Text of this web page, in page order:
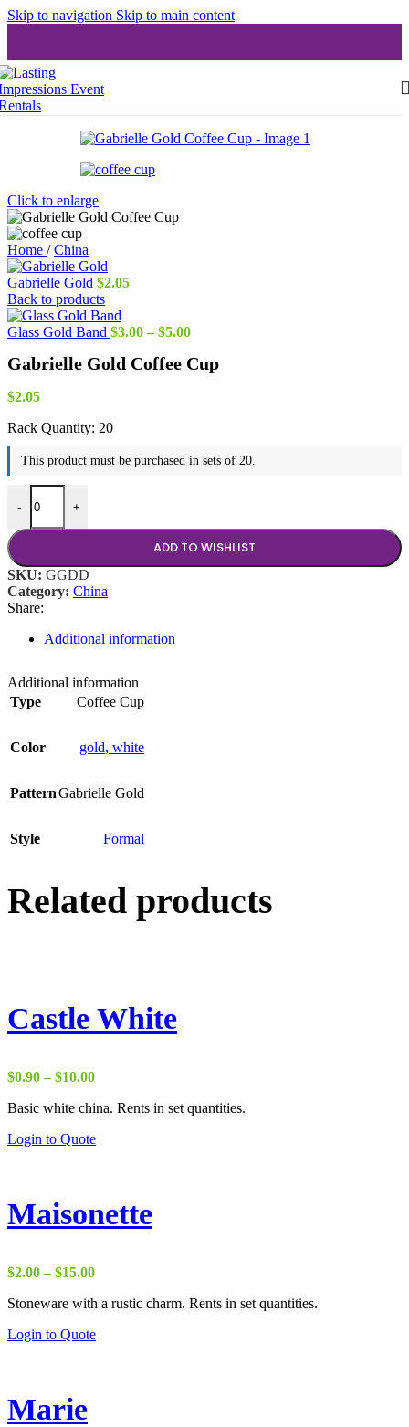
Skip to navigation Skip to main content
Click to enlarge
Home / China
Gabrielle Gold $2.05
Back to products
Glass Gold Band $3.00 – $5.00Price
$3.00
Gabrielle Gold Coffee Cup
$2.05
Rack Quantity: 20
This product must be purchased in sets of 20.
-
Gabrielle Gold Coffee Cup quantity
+
ADD TO WISHLIST
SKU: GGDD
Category: China
Share:
Additional information
Additional information
Type
Coffee Cup
Color gold, white
PatternGabrielle Gold
Style Formal
Related products
Castle White
$0.90 – $10.00Price
$0.90
$10.00
Basic white china. Rents in set quantities.
Login to Quote
Maisonette
$2.00 – $15.00Price
$2.00
$15.00
Stoneware with a rustic charm. Rents in set quantities.
Login to Quote
Marie